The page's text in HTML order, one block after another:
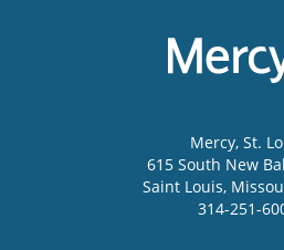
Mercy, St.
615 South New
Saint Louis,
314-251-